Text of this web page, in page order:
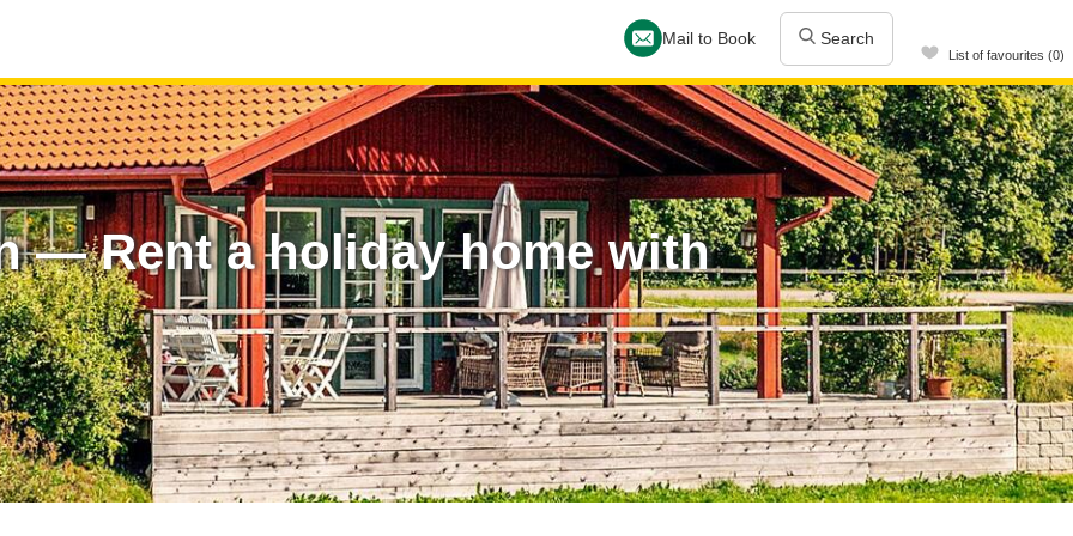
Mail to Book Search
List of favourites (0)
— Rent a holiday home with